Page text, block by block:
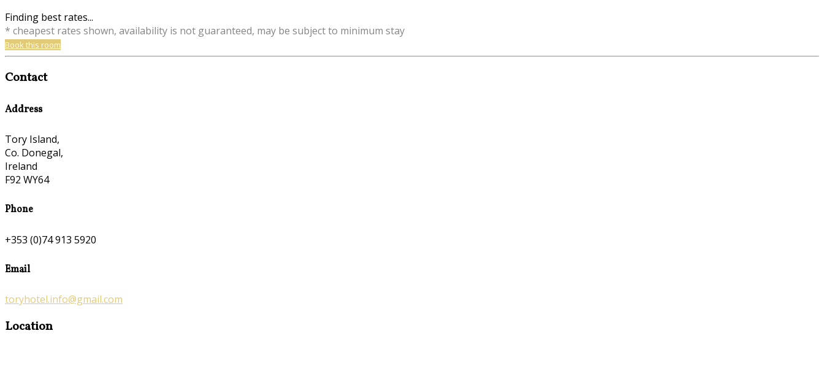
Finding best rates...
* cheapest rates shown, availability is not guaranteed, may be subject to minimum stay
Book this room
Contact
Address
Tory Island,
Co. Donegal,
Ireland
F92 WY64
Phone
+353 (0)74 913 5920
Email
toryhotel.info@gmail.com
Location